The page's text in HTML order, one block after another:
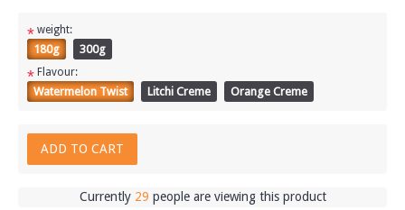
* weight:
180g 300g
* Flavour:
Watermelon Twist Litchi Creme Orange Creme
ADD TO CART
Currently 29 people are viewing this product